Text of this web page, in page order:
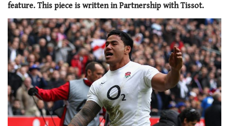
feature. This piece is written in Partnership with Tissot.